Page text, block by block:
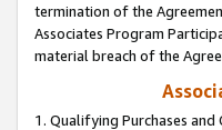
termination of the
Associates Program
material breach of the
1. Qualifying Purchases and